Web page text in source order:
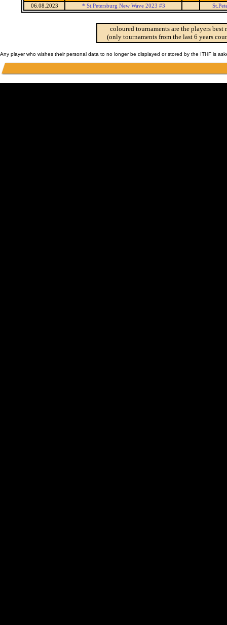
06.08.2023
* St.Petersburg New Wave 2023 #3
coloured tournaments are the players
(only tournaments from the last 6 years
Any player who wishes their personal data to no longer be displayed or stored by the ITHF is